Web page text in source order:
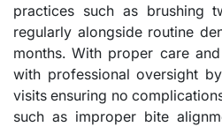
practices such as brushing
regularly alongside routine
months. With proper care
with professional oversight
visits ensuring no
such as improper bite